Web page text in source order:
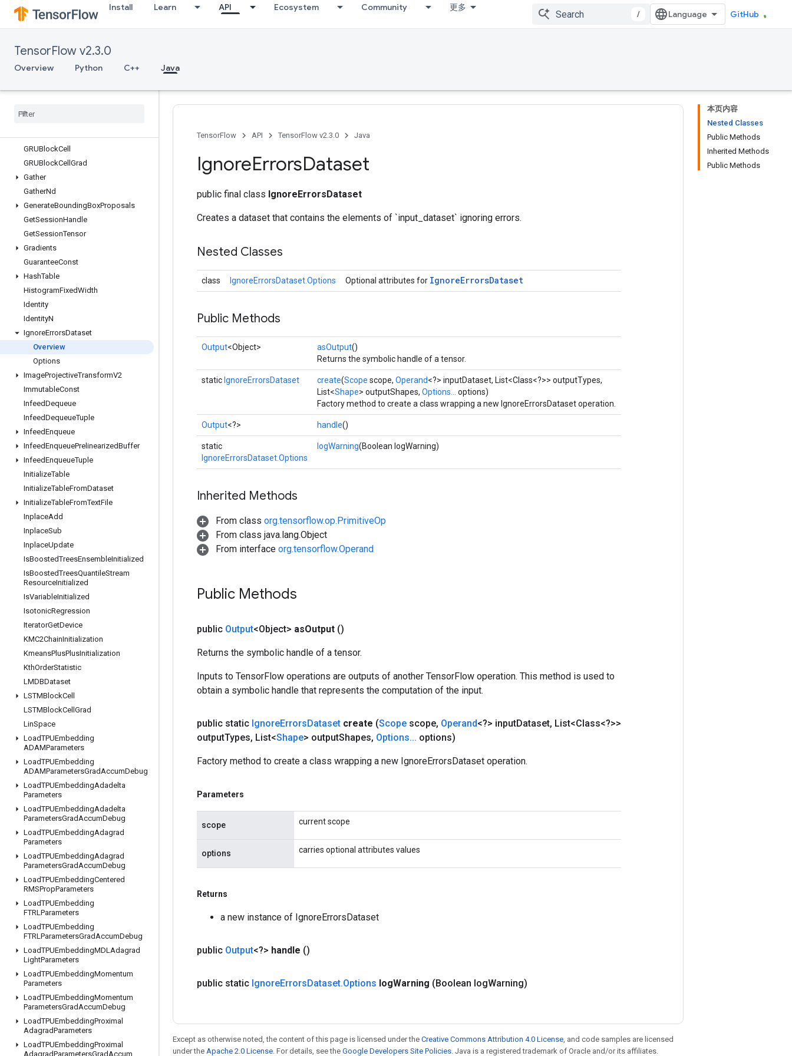
Install Learn API Ecosystem Community 更多
/ GitHub
TensorFlow v2.3.0
Overview Python C++ Java
ExperimentalUnbatchDataset
Expint
ExtractVolumePatches
FresnelCos
GRUBlockCell
GRUBlockCell Grad
Gather
GatherNd
GenerateBoundingBoxProposals
GetSessionHandle
GetSessionTensor
Gradients
GuaranteeConst
HashTable
HistogramFixedWidth
Identity
IdentityN
IgnoreErrorsDataset
Overview
Options
ImageProjectiveTransformV2
ImmutableConst
InfeedDequeue
InfeedDequeueTuple
InfeedEnqueue
InfeedEnqueuePrelinearizedBuffer
InfeedEnqueueTuple
InitializeTable
InitializeTableFromDataset
InitializeTableFromTextFile
InplaceAdd
InplaceSub
InplaceUpdate
IsBoostedTreesEnsembleInitialized
IsBoostedTreesQuantileStream
ResourceInitialized
IsVariableInitialized
IsotonicRegression
IteratorGetDevice
KMC2ChainInitialization
KmeansPlusPlusInitialization
KthOrderStatistic
LMDBDataset
LSTMBlockCell
LSTMBlockCell Grad
LinSpace
LoadTPUEmbedding
ADAMParameters
LoadTPUEmbedding
ADAMParametersGradAccumDebug
LoadTPUEmbeddingAdadelta
Parameters
LoadTPUEmbeddingAdadelta
ParametersGradAccumDebug
LoadTPUEmbeddingAdagrad
Parameters
LoadTPUEmbeddingAdagrad
ParametersGradAccumDebug
LoadTPUEmbeddingCentered
RMSPropParameters
LoadTPUEmbedding
FTRLParameters
LoadTPUEmbedding
FTRLParametersGradAccumDebug
LoadTPUEmbeddingMDLAdagrad
LightParameters
LoadTPUEmbeddingMomentum
Parameters
LoadTPUEmbeddingMomentum
ParametersGradAccumDebug
LoadTPUEmbeddingProximal
AdagradParameters
LoadTPUEmbeddingProximal
AdagradParametersGrad Accum
本页内容
Nested Classes
Public Methods
Inherited Methods
Public Methods
TensorFlow API TensorFlow v2.3.0 Java
IgnoreErrorsDataset
public final class IgnoreErrorsDataset
Creates a dataset that contains the elements of `input_dataset` ignoring errors.
Nested Classes
class IgnoreErrorsDataset.Options Optional attributes for IgnoreErrorsDataset
Public Methods
Output<Object> asOutput()
Returns the symbolic handle of a tensor.
static IgnoreErrorsDataset create(Scope scope, Operand<?> inputDataset, List<Class<?>> outputTypes,
List<Shape> outputShapes, Options...
options)
Factory method to create a class wrapping a new IgnoreErrorsDataset operation.
Output<?> handle()
static
IgnoreErrorsDataset.Options
logWarning(Boolean logWarning)
Inherited Methods
From class org.tensorflow.op.PrimitiveOp
From class java.lang.Object
From interface org.tensorflow.Operand
Public Methods
public Output<Object> asOutput ()
Returns the symbolic handle of a tensor.
Inputs to TensorFlow operations are outputs of another TensorFlow operation. This method is used to
obtain a symbolic handle that represents the computation of the input.
public static IgnoreErrorsDataset create (Scope scope, Operand<?> inputDataset, List<Class<?>>
outputTypes, List<Shape> outputShapes, Options... options)
Factory method to create a class wrapping a new IgnoreErrorsDataset operation.
Parameters
scope current scope
options carries optional attributes values
Returns
a new instance of IgnoreErrorsDataset
public Output<?> handle ()
public static IgnoreErrorsDataset.Options logWarning (Boolean logWarning)
Except as otherwise noted, the content of this page is licensed under the Creative Commons Attribution 4.0 License, and code samples are licensed
under the Apache 2.0 License. For details, see the Google Developers Site Policies. Java is a registered trademark of Oracle and/or its affiliates.